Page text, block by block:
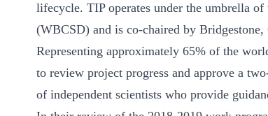
lifecycle. TIP operates under the umbrella
(WBCSD) and is co-chaired by
Representing approximately 65% of the
to review project progress and approve a
of independent scientists who provide